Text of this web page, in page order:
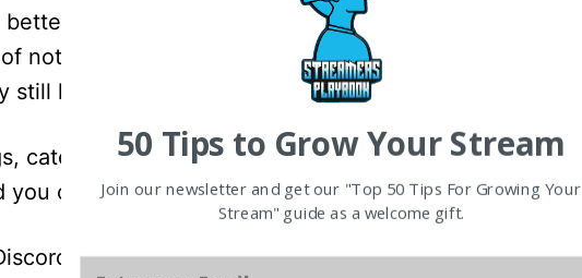
discoverability than Discord. We all know that
not providing tools for creators to be discovered
still have more than Discord.
categories that viewers can browse, and go-live
can search for servers, but that’s about it.
is not meant to be a platform that you grow
50 Tips to Grow Your Stream
Join our newsletter and get our "Top 50 Tips For Growing Your
Stream" guide as a welcome gift.